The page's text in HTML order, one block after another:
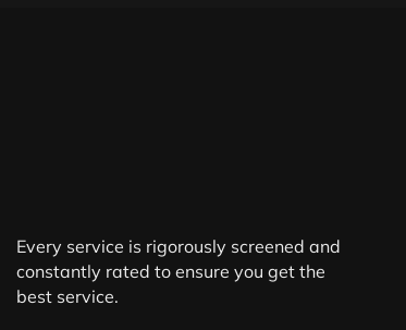
Every service is rigorously screened and
constantly rated to ensure you get the
best service.